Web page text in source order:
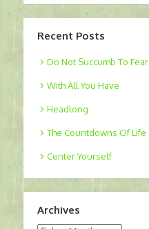
Recent Posts
Do Not Succumb To Fear
With All You Have
Headlong
The Countdowns Of Life
Center Yourself
Archives